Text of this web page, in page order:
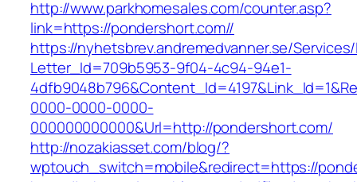
http://www.parkhomesales.com/counter.asp?
link=https://pondershort.com//
https://nyhetsbrev.andremedvanner.se/
Letter_Id=709b5953-9f04-4c94-94e1-
0000-0000-0000-
000000000000&Url=http://pondershort.com/
http://nozakiasset.com/blog/?
wptouch_switch=mobile&redirect=https://